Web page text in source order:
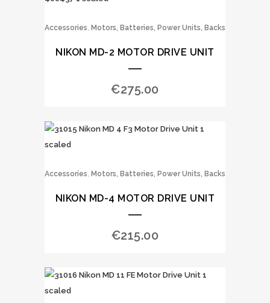
Accessories, Motors, Batteries, Power Units, Backs
NIKON MD-2 MOTOR DRIVE UNIT
€275.00
Accessories, Motors, Batteries, Power Units, Backs
NIKON MD-4 MOTOR DRIVE UNIT
€215.00